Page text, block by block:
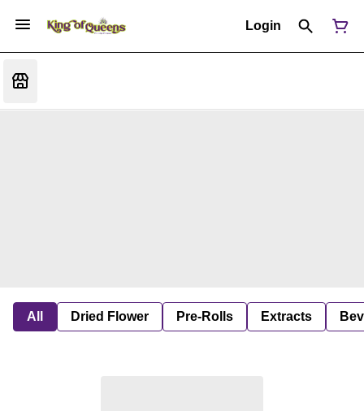
Login
All Dried Flower Pre-Rolls Extracts